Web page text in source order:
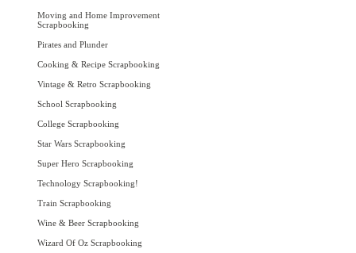
Moving and Home Improvement
Scrapbooking
Pirates and Plunder
Cooking & Recipe Scrapbooking
Vintage & Retro Scrapbooking
School Scrapbooking
College Scrapbooking
Star Wars Scrapbooking
Super Hero Scrapbooking
Technology Scrapbooking!
Train Scrapbooking
Wine & Beer Scrapbooking
Wizard Of Oz Scrapbooking